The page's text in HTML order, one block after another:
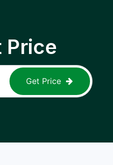
Price
Get Price